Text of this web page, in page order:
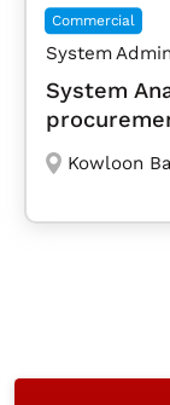
Commercial
System
System
Kowloon